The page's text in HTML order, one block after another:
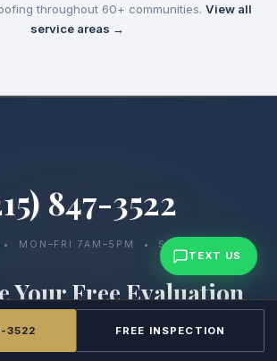
throughout 60+ communities. View all
service areas →
847-3522
MON–FRI 7AM–5PM • SAT 7AM–12PM
Your Free Evaluation
current system, walk you through your
a clear, detailed proposal at no cost.
TEXT US
3522 FREE INSPECTION